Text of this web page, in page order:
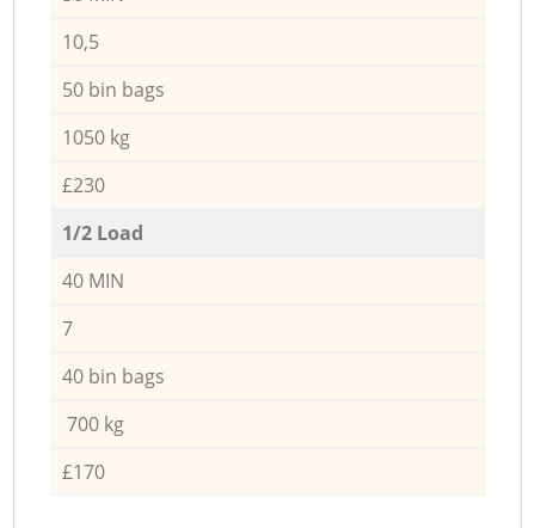
10,5
50 bin bags
1050 kg
£230
1/2 Load
40 MIN
7
40 bin bags
700 kg
£170